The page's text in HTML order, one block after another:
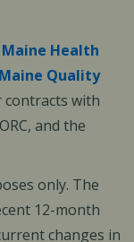
Maine Health
Maine Quality
contracts with
and the
only. The
12-month
changes in